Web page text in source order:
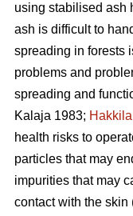
using stabilised ash
ash is difficult to
spreading in forests
problems and
spreading and
Kalaja 1983; Hakkila
health risks to
particles that may
impurities that may
contact with the skin